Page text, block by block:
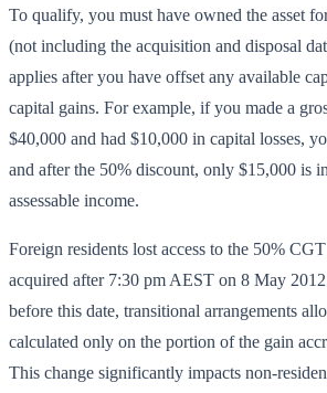
To qualify, you must have owned the asset
(not including the acquisition and disposal
applies after you have offset any available
capital gains. For example, if you made a
$40,000 and had $10,000 in capital losses,
and after the 50% discount, only $15,000 is
assessable income.
Foreign residents lost access to the 50%
acquired after 7:30 pm AEST on 8 May
before this date, transitional arrangements
calculated only on the portion of the gain
This change significantly impacts non-